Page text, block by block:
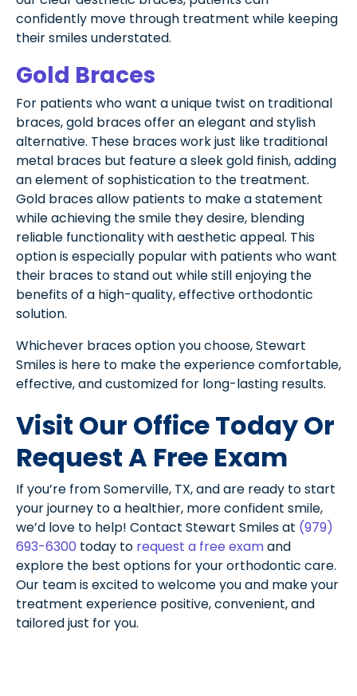
confidently move through treatment while keeping
their smiles understated.
Gold Braces
For patients who want a unique twist on traditional
braces, gold braces offer an elegant and stylish
alternative. These braces work just like traditional
metal braces but feature a sleek gold finish, adding
an element of sophistication to the treatment.
Gold braces allow patients to make a statement
while achieving the smile they desire, blending
reliable functionality with aesthetic appeal. This
option is especially popular with patients who want
their braces to stand out while still enjoying the
benefits of a high-quality, effective orthodontic
solution.
Whichever braces option you choose, Stewart
Smiles is here to make the experience comfortable,
effective, and customized for long-lasting results.
Visit Our Office Today Or
Request A Free Exam
If you’re from Somerville, TX, and are ready to start
your journey to a healthier, more confident smile,
we’d love to help! Contact Stewart Smiles at (979)
693-6300 today to request a free examand
explore the best options for your orthodontic care.
Our team is excited to welcome you and make your
treatment experience positive, convenient, and
tailored just for you.